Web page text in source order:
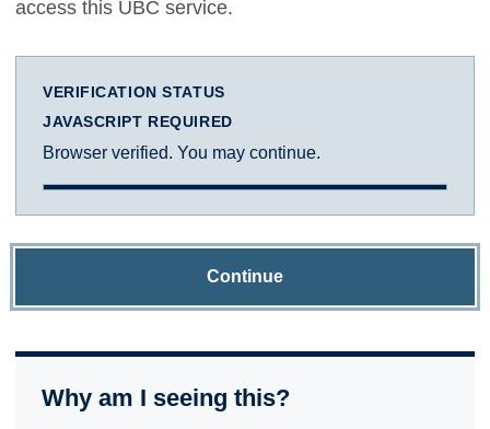
access this UBC service.
VERIFICATION STATUS
JAVASCRIPT REQUIRED
Browser verified. You may continue.
Continue
Why am I seeing this?